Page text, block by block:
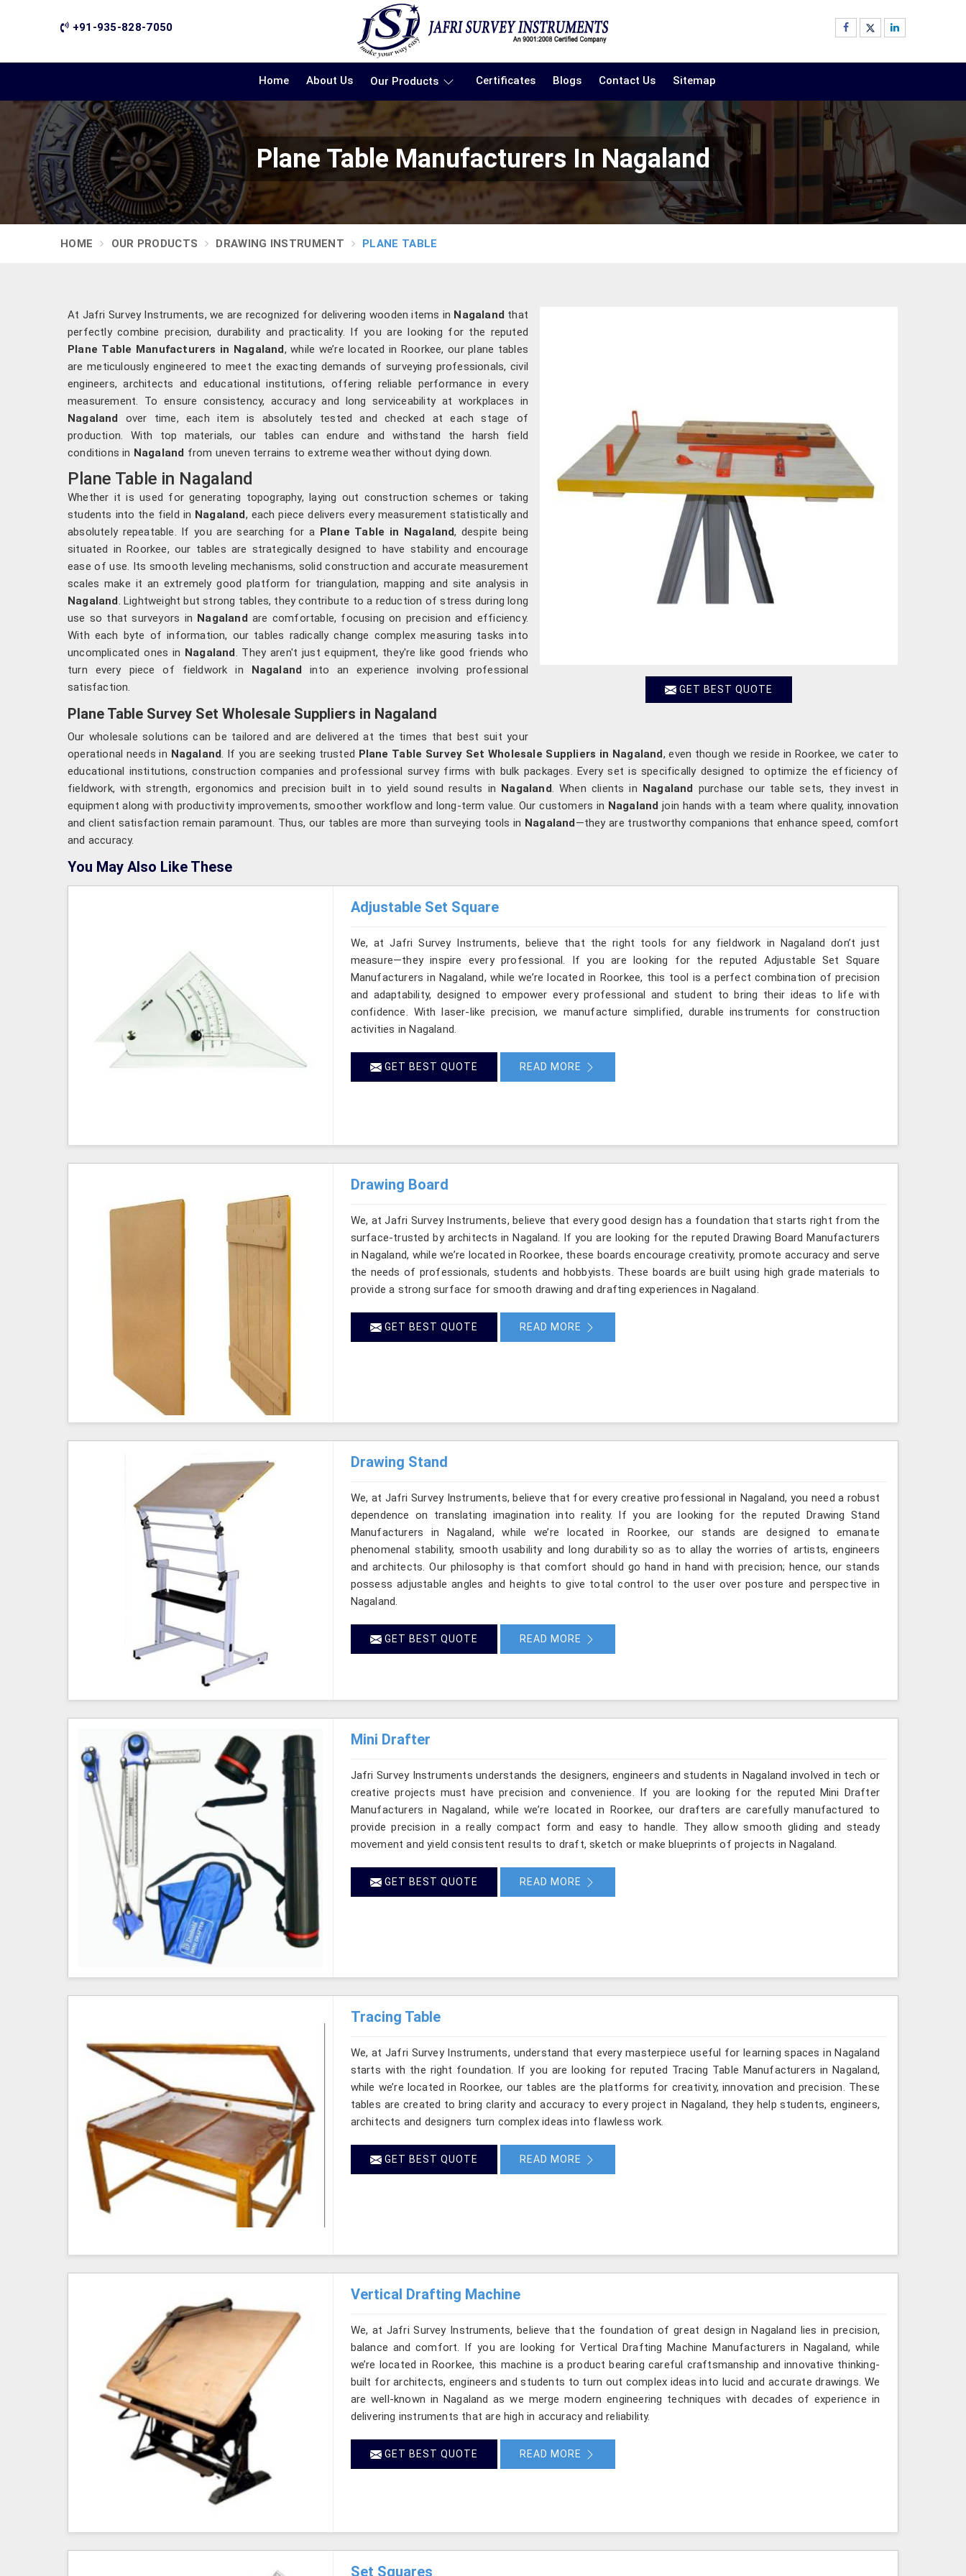
+91-935-828-7050
Home About Us Our Products Certificates Blogs Contact Us Sitemap
Plane Table Manufacturers In Nagaland
HOME OUR PRODUCTS DRAWING INSTRUMENT PLANE TABLE
GET BEST QUOTE
At Jafri Survey Instruments, we are recognized for delivering wooden items in Nagaland that
perfectly combine precision, durability and practicality. If you are looking for the reputed
Plane Table Manufacturers in Nagaland, while we’re located in Roorkee, our plane tables
are meticulously engineered to meet the exacting demands of surveying professionals, civil
engineers, architects and educational institutions, offering reliable performance in every
measurement. To ensure consistency, accuracy and long serviceability at workplaces in
Nagaland over time, each item is absolutely tested and checked at each stage of
production. With top materials, our tables can endure and withstand the harsh field
conditions in Nagaland from uneven terrains to extreme weather without dying down.
Plane Table in Nagaland
Whether it is used for generating topography, laying out construction schemes or taking
students into the field in Nagaland, each piece delivers every measurement statistically and
absolutely repeatable. If you are searching for a Plane Table in Nagaland, despite being
situated in Roorkee, our tables are strategically designed to have stability and encourage
ease of use. Its smooth leveling mechanisms, solid construction and accurate measurement
scales make it an extremely good platform for triangulation, mapping and site analysis in
Nagaland . Lightweight but strong tables, they contribute to a reduction of stress during long
use so that surveyors in Nagaland are comfortable, focusing on precision and efficiency.
With each byte of information, our tables radically change complex measuring tasks into
uncomplicated ones in Nagaland . They aren't just equipment, they're like good friends who
turn every piece of fieldwork in Nagalandinto an experience involving professional
satisfaction.
Plane Table Survey Set Wholesale Suppliers in Nagaland
Our wholesale solutions can be tailored and are delivered at the times that best suit your
operational needs in Nagaland . If you are seeking trusted Plane Table Survey Set Wholesale Suppliers in Nagaland, even though we reside in Roorkee, we cater to
educational institutions, construction companies and professional survey firms with bulk packages. Every set is specifically designed to optimize the efficiency of
fieldwork, with strength, ergonomics and precision built in to yield sound results in Nagaland . When clients in Nagaland purchase our table sets, they invest in
equipment along with productivity improvements, smoother workflow and long-term value. Our customers in Nagaland join hands with a team where quality, innovation
and client satisfaction remain paramount. Thus, our tables are more than surveying tools in Nagaland—they are trustworthy companions that enhance speed, comfort
and accuracy.
You May Also Like These
Adjustable Set Square
We, at Jafri Survey Instruments, believe that the right tools for any fieldwork in Nagaland don’t just
measure—they inspire every professional. If you are looking for the reputed Adjustable Set Square
Manufacturers in Nagaland, while we’re located in Roorkee, this tool is a perfect combination of precision
and adaptability, designed to empower every professional and student to bring their ideas to life with
confidence. With laser-like precision, we manufacture simplified, durable instruments for construction
activities in Nagaland.
GET BEST QUOTE READ MORE
Drawing Board
We, at Jafri Survey Instruments, believe that every good design has a foundation that starts right from the
surface-trusted by architects in Nagaland. If you are looking for the reputed Drawing Board Manufacturers
in Nagaland, while we’re located in Roorkee, these boards encourage creativity, promote accuracy and serve
the needs of professionals, students and hobbyists. These boards are built using high grade materials to
provide a strong surface for smooth drawing and drafting experiences in Nagaland.
GET BEST QUOTE READ MORE
Drawing Stand
We, at Jafri Survey Instruments, believe that for every creative professional in Nagaland, you need a robust
dependence on translating imagination into reality. If you are looking for the reputed Drawing Stand
Manufacturers in Nagaland, while we’re located in Roorkee, our stands are designed to emanate
phenomenal stability, smooth usability and long durability so as to allay the worries of artists, engineers
and architects. Our philosophy is that comfort should go hand in hand with precision; hence, our stands
possess adjustable angles and heights to give total control to the user over posture and perspective in
Nagaland.
GET BEST QUOTE READ MORE
Mini Drafter
Jafri Survey Instruments understands the designers, engineers and students in Nagaland involved in tech or
creative projects must have precision and convenience. If you are looking for the reputed Mini Drafter
Manufacturers in Nagaland, while we’re located in Roorkee, our drafters are carefully manufactured to
provide precision in a really compact form and easy to handle. They allow smooth gliding and steady
movement and yield consistent results to draft, sketch or make blueprints of projects in Nagaland.
GET BEST QUOTE READ MORE
Tracing Table
We, at Jafri Survey Instruments, understand that every masterpiece useful for learning spaces in Nagaland
starts with the right foundation. If you are looking for reputed Tracing Table Manufacturers in Nagaland,
while we’re located in Roorkee, our tables are the platforms for creativity, innovation and precision. These
tables are created to bring clarity and accuracy to every project in Nagaland, they help students, engineers,
architects and designers turn complex ideas into flawless work.
GET BEST QUOTE READ MORE
Vertical Drafting Machine
We, at Jafri Survey Instruments, believe that the foundation of great design in Nagaland lies in precision,
balance and comfort. If you are looking for Vertical Drafting Machine Manufacturers in Nagaland, while
we’re located in Roorkee, this machine is a product bearing careful craftsmanship and innovative thinking-
built for architects, engineers and students to turn out complex ideas into lucid and accurate drawings. We
are well-known in Nagaland as we merge modern engineering techniques with decades of experience in
delivering instruments that are high in accuracy and reliability.
GET BEST QUOTE READ MORE
Set Squares